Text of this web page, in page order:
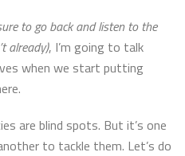
to go back and listen to the
already), I’m going to talk
when we start putting
are blind spots. But it’s one
to tackle them. Let’s do